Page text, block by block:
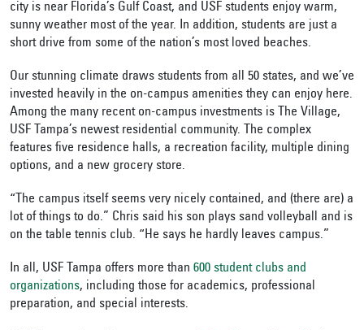
city is near Florida’s Gulf Coast, and USF students enjoy warm,
sunny weather most of the year. In addition, students are just a
short drive from some of the nation’s most loved beaches.
Our stunning climate draws students from all 50 states, and we’ve
invested heavily in the on-campus amenities they can enjoy here.
Among the many recent on-campus investments is The Village,
USF Tampa’s newest residential community. The complex
features five residence halls, a recreation facility, multiple dining
options, and a new grocery store.
“The campus itself seems very nicely contained, and (there are) a
lot of things to do.” Chris said his son plays sand volleyball and is
on the table tennis club. “He says he hardly leaves campus.”
In all, USF Tampa offers more than 600 student clubs and
organizations, including those for academics, professional
preparation, and special interests.